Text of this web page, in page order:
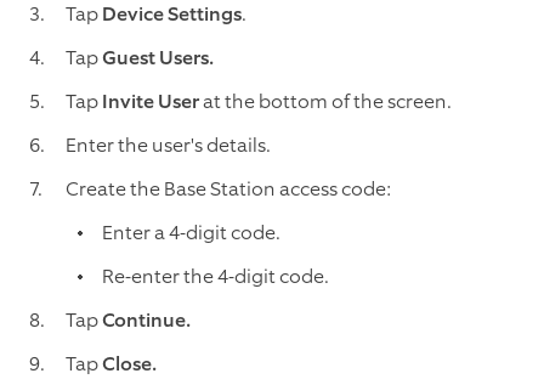
TapDevice Settings.
TapGuest Users.
TapInvite Userat the bottom of the screen.
Enter the user's details.
Create the Base Station access code:
Enter a 4-digit code.
Re-enter the 4-digit code.
TapContinue.
TapClose.